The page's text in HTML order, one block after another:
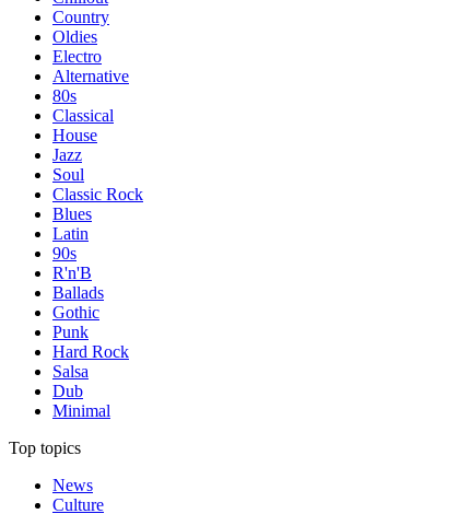
Country
Oldies
Electro
Alternative
80s
Classical
House
Jazz
Soul
Classic Rock
Blues
Latin
90s
R'n'B
Ballads
Gothic
Punk
Hard Rock
Salsa
Dub
Minimal
Top topics
News
Culture